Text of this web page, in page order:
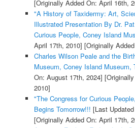
[Originally Added On: April 16th,
"A History of Taxidermy: Art,
Illustrated Presentation By Dr.
Curious People, Coney Island
April 17th, 2010] [Originally
Charles Wilson Peale and the
Museum, Coney Island Museum,
On: August 17th, 2024]
2010]
"The Congress for Curious
Begins Tomorrow!!! [Last
[Originally Added On: April 17th,